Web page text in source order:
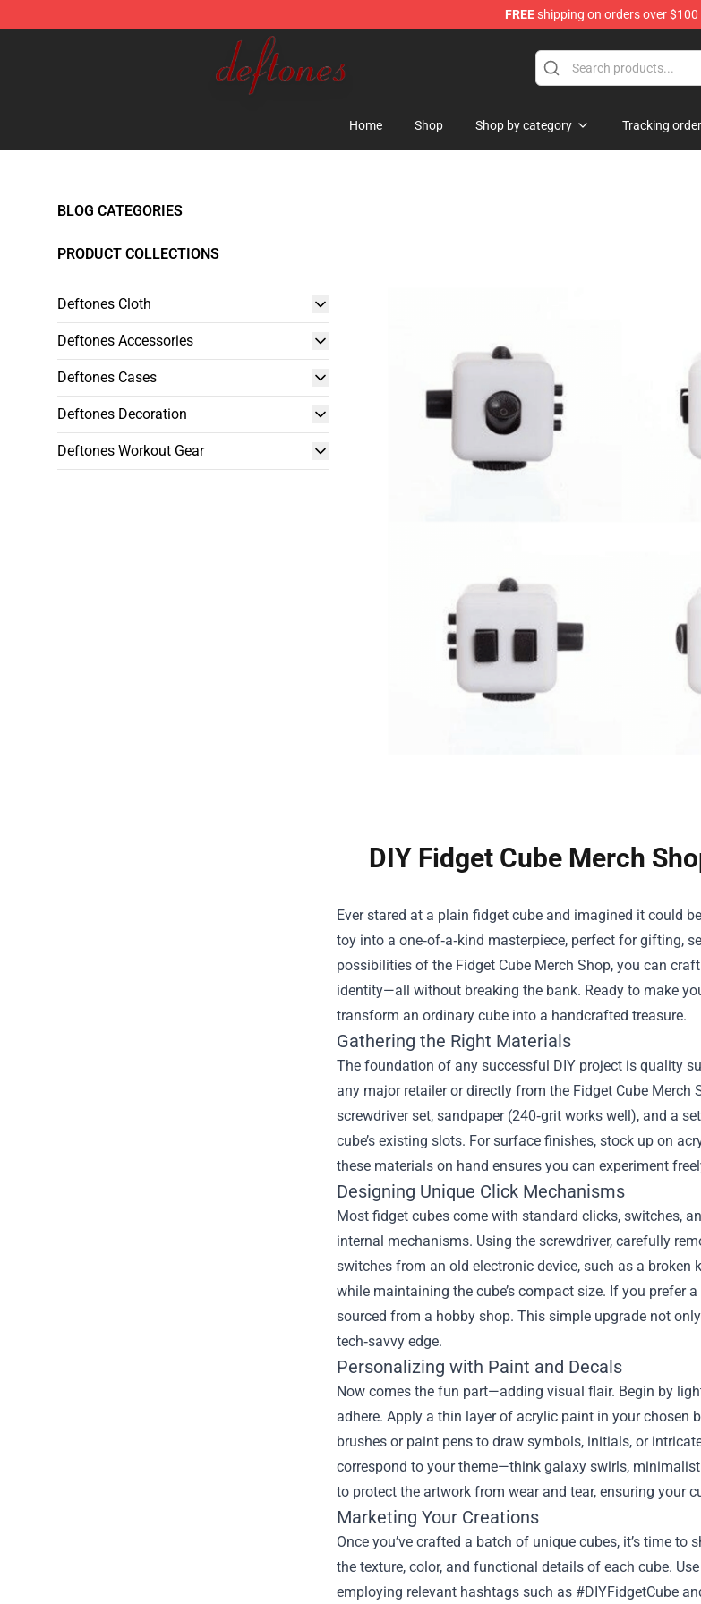
FREEshipping on orders over $100
Deftones Store - Official Deftones Merchandise Shop
Home Shop Shop by category Tracking order
BLOG CATEGORIES
PRODUCT COLLECTIONS
Deftones Cloth
Deftones Accessories
Deftones Cases
Deftones Decoration
Deftones Workout Gear
DIY Fidget Cube Merch
Ever stared at a plain fidget cube and imagined it could
toy into a one‑of‑a‑kind masterpiece, perfect for gifting,
possibilities of the Fidget Cube Merch Shop, you can
identity—all without breaking the bank. Ready to make
transform an ordinary cube into a handcrafted treasure.
Gathering the Right Materials
The foundation of any successful DIY project is quality
any major retailer or directly from the Fidget Cube Merch
screwdriver set, sandpaper (240‑grit works well), and a
cube’s existing slots. For surface finishes, stock up on
these materials on hand ensures you can experiment
Designing Unique Click Mechanisms
Most fidget cubes come with standard clicks, switches,
internal mechanisms. Using the screwdriver, carefully
switches from an old electronic device, such as a
while maintaining the cube’s compact size. If you prefer
sourced from a hobby shop. This simple upgrade not
tech‑savvy edge.
Personalizing with Paint and Decals
Now comes the fun part—adding visual flair. Begin by
adhere. Apply a thin layer of acrylic paint in your chosen
brushes or paint pens to draw symbols, initials, or
correspond to your theme—think galaxy swirls,
to protect the artwork from wear and tear, ensuring your
Marketing Your Creations
Once you’ve crafted a batch of unique cubes, it’s time
the texture, color, and functional details of each cube.
employing relevant hashtags such as #DIYFidgetCube